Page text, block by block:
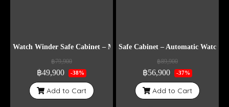
Watch Winder Safe Cabinet – Model DG8
฿79,900
฿49,900 -38%
Add to Cart
Safe Cabinet – Automatic Watch
฿89,900
฿56,900 -37%
Add to Cart